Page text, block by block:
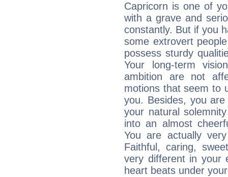
Capricorn is one of
with a grave and
constantly. But if you
some extrovert
possess sturdy
Your long-term
ambition are not
motions that seem to
you. Besides, you
your natural
into an almost
You are actually
Faithful, caring,
very different in your
heart beats under